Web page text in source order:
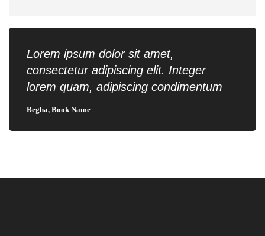
Lorem ipsum dolor sit amet,
consectetur adipiscing elit. Integer
lorem quam, adipiscing condimentum
Begha, Book Name